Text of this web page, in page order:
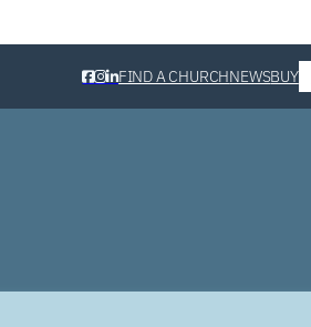
FIND A CHURCHNEWSBUY